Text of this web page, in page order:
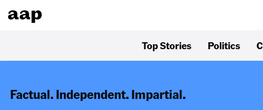
Top Stories Politics
Factual. Independent. Impartial.